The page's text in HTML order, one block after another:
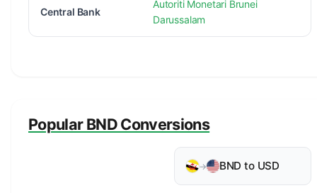
Central Bank
Autoriti Monetari Brunei
Darussalam
Popular BND Conversions
→ BND to USD